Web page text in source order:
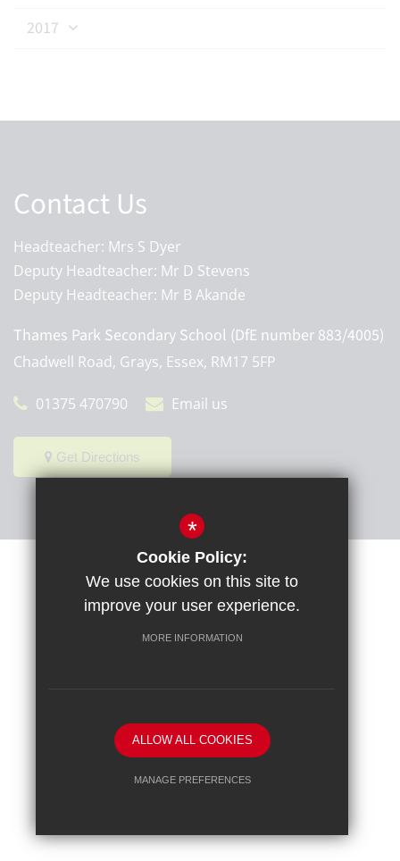
2017
Contact Us
Headteacher: Mrs S Dyer
Deputy Headteacher: Mr D Stevens
Deputy Headteacher: Mr B Akande
Thames Park Secondary School (DfE number 883/4005)
Chadwell Road, Grays, Essex, RM17 5FP
01375 470790 Email us
Get Directions
Terms of Use Privacy Policy
Cookie Usage
High Visibility Version
School website by
*
Cookie Policy:
We use cookies on this site to
improve your user experience.
MORE INFORMATION
ALLOW ALL COOKIES
MANAGE PREFERENCES